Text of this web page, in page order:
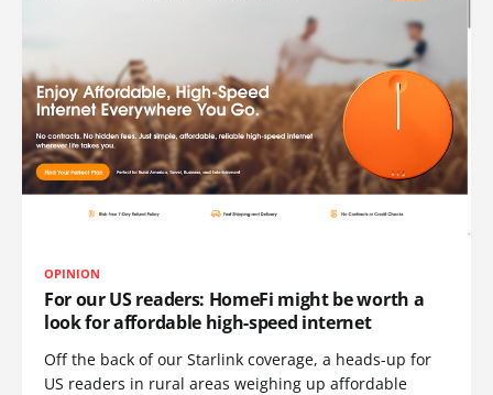
OPINION
For our US readers: HomeFi might be worth a
look for affordable high-speed internet
Off the back of our Starlink coverage, a heads-up for
US readers in rural areas weighing up affordable